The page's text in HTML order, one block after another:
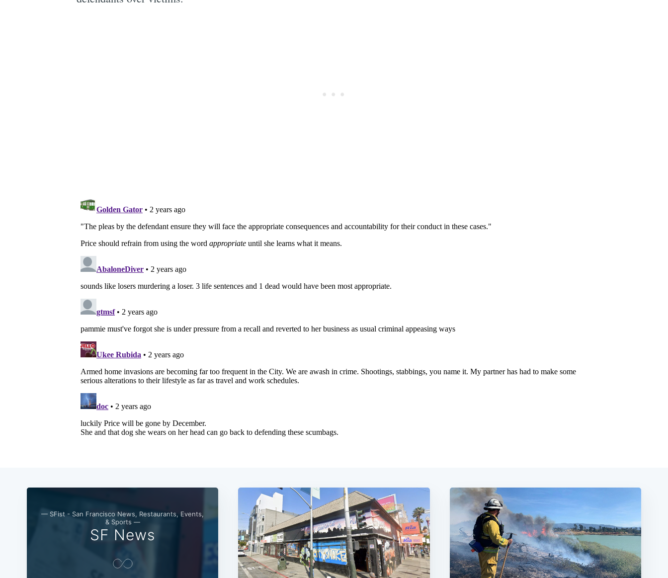
— SFist - San Francisco News, Restaurants, Events,
& Sports —
SF News